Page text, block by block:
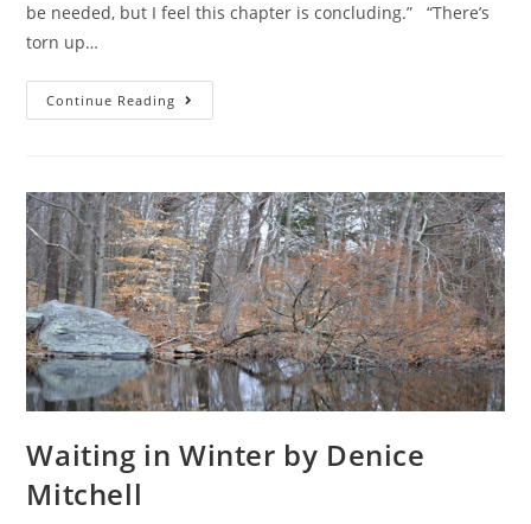
be needed, but I feel this chapter is concluding.” “There’s
torn up…
Continue Reading
Waiting in Winter by Denice
Mitchell